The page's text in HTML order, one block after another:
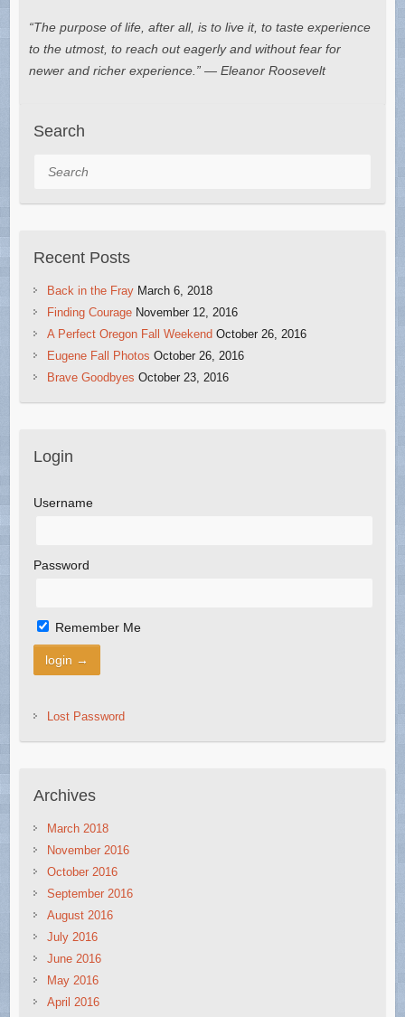
“The purpose of life, after all, is to live it, to taste experience
to the utmost, to reach out eagerly and without fear for
newer and richer experience.” — Eleanor Roosevelt
Search
Search
Recent Posts
Back in the Fray March 6, 2018
Finding Courage November 12, 2016
A Perfect Oregon Fall Weekend October 26, 2016
Eugene Fall Photos October 26, 2016
Brave Goodbyes October 23, 2016
Login
Username
Password
Remember Me
Lost Password
Archives
March 2018
November 2016
October 2016
September 2016
August 2016
July 2016
June 2016
May 2016
April 2016